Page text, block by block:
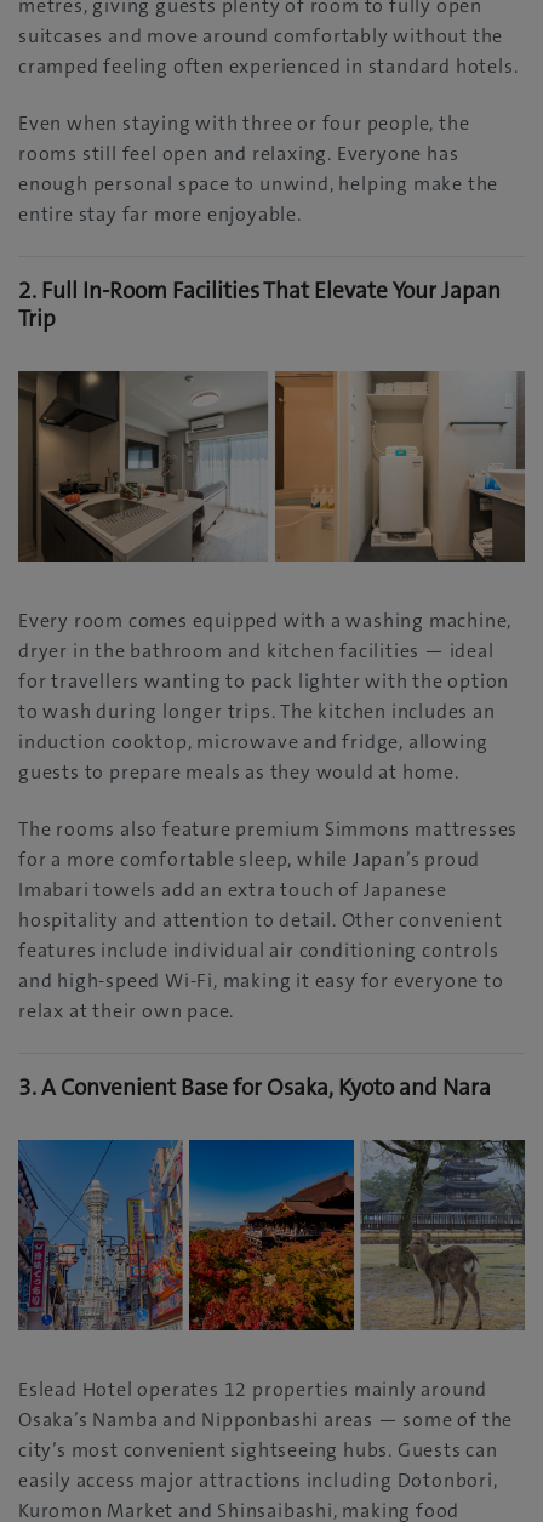
metres, giving guests plenty of room to fully open
suitcases and move around comfortably without the
cramped feeling often experienced in standard hotels.
Even when staying with three or four people, the
rooms still feel open and relaxing. Everyone has
enough personal space to unwind, helping make the
entire stay far more enjoyable.
2. Full In-Room Facilities That Elevate Your Japan
Trip
Every room comes equipped with a washing machine,
dryer in the bathroom and kitchen facilities — ideal
for travellers wanting to pack lighter with the option
to wash during longer trips. The kitchen includes an
induction cooktop, microwave and fridge, allowing
guests to prepare meals as they would at home.
The rooms also feature premium Simmons mattresses
for a more comfortable sleep, while Japan’s proud
Imabari towels add an extra touch of Japanese
hospitality and attention to detail. Other convenient
features include individual air conditioning controls
and high-speed Wi-Fi, making it easy for everyone to
relax at their own pace.
3.A Convenient Base for Osaka, Kyoto and Nara
Eslead Hotel operates 12 properties mainly around
Osaka’s Namba and Nipponbashi areas — some of the
city’s most convenient sightseeing hubs. Guests can
easily access major attractions including Dotonbori,
Kuromon Market and Shinsaibashi, making food